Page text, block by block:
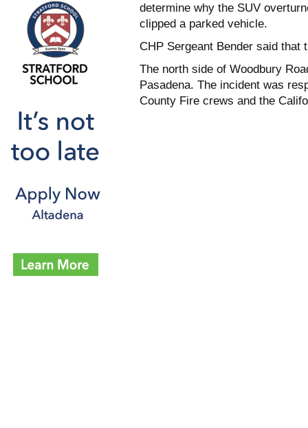
determine why the SUV
clipped a parked vehicle.
CHP Sergeant Bender said that
The north side of Woodbury
Pasadena. The incident was
County Fire crews and the